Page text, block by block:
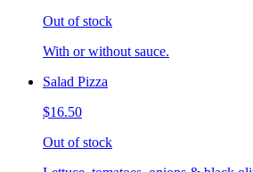
Out of stock
With or without sauce.
Salad Pizza
$16.50
Out of stock